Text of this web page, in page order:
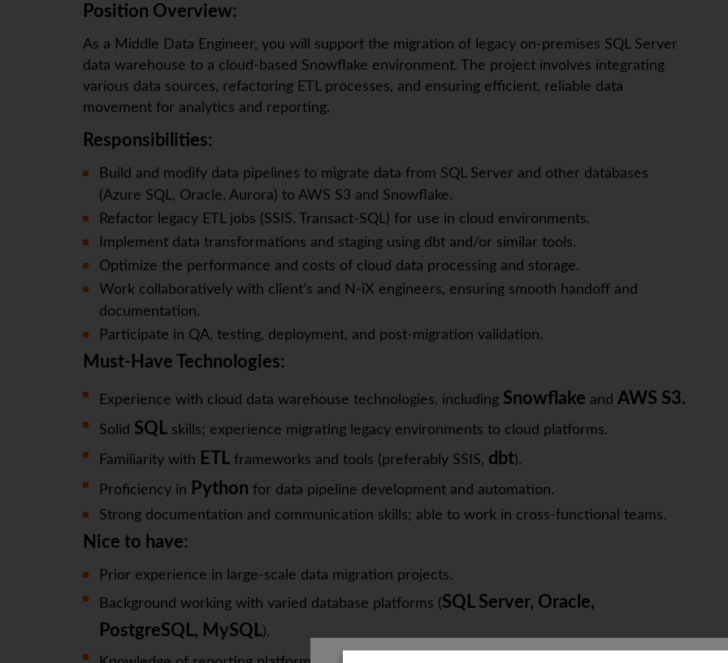
Position Overview:
As a Middle Data Engineer, you will support the migration of legacy on-premises SQL Server
data warehouse to a cloud-based Snowflake environment. The project involves integrating
various data sources, refactoring ETL processes, and ensuring efficient, reliable data
movement for analytics and reporting.
Responsibilities:
Build and modify data pipelines to migrate data from SQL Server and other databases
(Azure SQL, Oracle, Aurora) to AWS S3 and Snowflake.
Refactor legacy ETL jobs (SSIS, Transact-SQL) for use in cloud environments.
Implement data transformations and staging using dbt and/or similar tools.
Optimize the performance and costs of cloud data processing and storage.
Work collaboratively with client’s and N-iX engineers, ensuring smooth handoff and
documentation.
Participate in QA, testing, deployment, and post-migration validation.
Must-Have Technologies:
Experience with cloud data warehouse technologies, including Snowflake and AWS S3.
Solid SQL skills; experience migrating legacy environments to cloud platforms.
Familiarity with ETL frameworks and tools (preferably SSIS, dbt).
Proficiency in Python for data pipeline development and automation.
Strong documentation and communication skills; able to work in cross-functional teams.
Nice to have:
Prior experience in large-scale data migration projects.
Background working with varied database platforms (SQL Server, Oracle,
PostgreSQL, MySQL).